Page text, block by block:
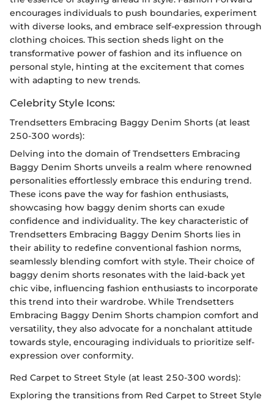
encourages individuals to push boundaries, experiment
with diverse looks, and embrace self-expression through
clothing choices. This section sheds light on the
transformative power of fashion and its influence on
personal style, hinting at the excitement that comes
with adapting to new trends.
Celebrity Style Icons:
Trendsetters Embracing Baggy Denim Shorts (at least
250-300 words):
Delving into the domain of Trendsetters Embracing
Baggy Denim Shorts unveils a realm where renowned
personalities effortlessly embrace this enduring trend.
These icons pave the way for fashion enthusiasts,
showcasing how baggy denim shorts can exude
confidence and individuality. The key characteristic of
Trendsetters Embracing Baggy Denim Shorts lies in
their ability to redefine conventional fashion norms,
seamlessly blending comfort with style. Their choice of
baggy denim shorts resonates with the laid-back yet
chic vibe, influencing fashion enthusiasts to incorporate
this trend into their wardrobe. While Trendsetters
Embracing Baggy Denim Shorts champion comfort and
versatility, they also advocate for a nonchalant attitude
towards style, encouraging individuals to prioritize self-
expression over conformity.
Red Carpet to Street Style (at least 250-300 words):
Exploring the transitions from Red Carpet to Street Style